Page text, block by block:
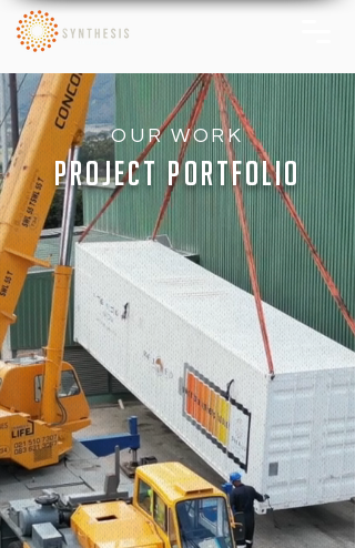
OUR WORK
PROJECT PORTFOLIO